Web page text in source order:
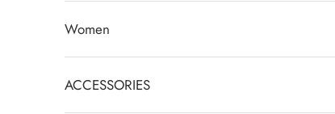
Women
ACCESSORIES